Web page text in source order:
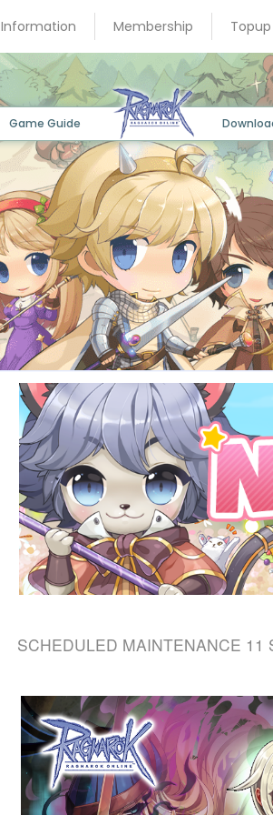
Information Membership Topup
Game Guide
SCHEDULED MAINTENANCE 11